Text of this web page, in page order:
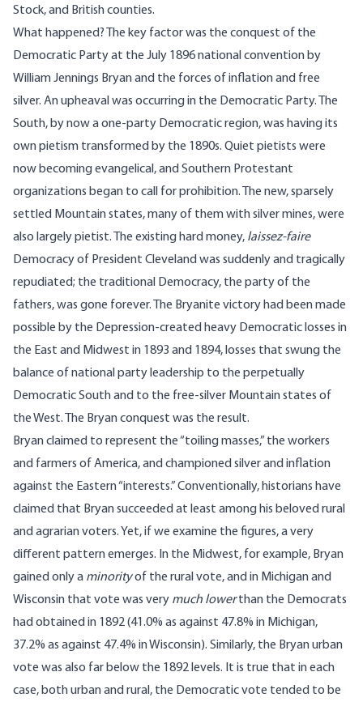
Stock, and British counties.
What happened? The key factor was the conquest of the
Democratic Party at the July 1896 national convention by
William Jennings Bryan and the forces of inflation and free
silver. An upheaval was occurring in the Democratic Party. The
South, by now a one-party Democratic region, was having its
own pietism transformed by the 1890s. Quiet pietists were
now becoming evangelical, and Southern Protestant
organizations began to call for prohibition. The new, sparsely
settled Mountain states, many of them with silver mines, were
also largely pietist. The existing hard money, laissez-faire
Democracy of President Cleveland was suddenly and tragically
repudiated; the traditional Democracy, the party of the
fathers, was gone forever. The Bryanite victory had been made
possible by the Depression-created heavy Democratic losses in
the East and Midwest in 1893 and 1894, losses that swung the
balance of national party leadership to the perpetually
Democratic South and to the free-silver Mountain states of
the West. The Bryan conquest was the result.
Bryan claimed to represent the “toiling masses,” the workers
and farmers of America, and championed silver and inflation
against the Eastern “interests.” Conventionally, historians have
claimed that Bryan succeeded at least among his beloved rural
and agrarian voters. Yet, if we examine the figures, a very
different pattern emerges. In the Midwest, for example, Bryan
gained only a minorityof the rural vote, and in Michigan and
Wisconsin that vote was very much lowerthan the Democrats
had obtained in 1892 (41.0% as against 47.8% in Michigan,
37.2% as against 47.4% in Wisconsin). Similarly, the Bryan urban
vote was also far below the 1892 levels. It is true that in each
case, both urban and rural, the Democratic vote tended to be